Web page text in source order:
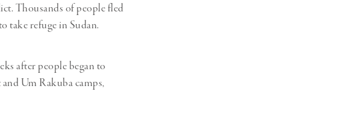
Thousands of people fled
take refuge in Sudan.
after people began to
Um Rakuba camps,